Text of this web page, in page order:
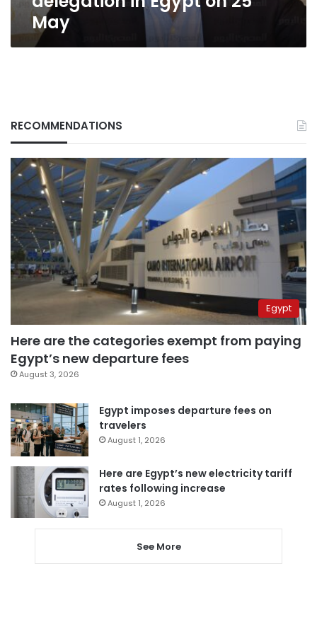
May
RECOMMENDATIONS
Egypt
Here are the categories exempt from paying
Egypt’s new departure fees
August 3, 2026
Egypt imposes departure fees on
travelers
August 1, 2026
Here are Egypt’s new electricity tariff
rates following increase
August 1, 2026
See More